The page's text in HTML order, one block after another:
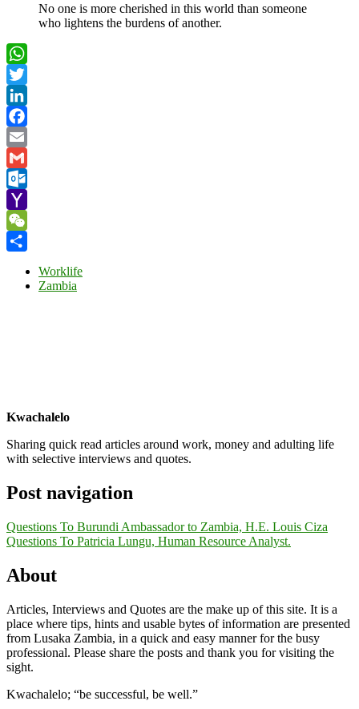
No one is more cherished in this world than someone
who lightens the burdens of another.
WhatsApp
Twitter
LinkedIn
Facebook
Email
Gmail
Outlook.com
Yahoo
Mail
WeChat
Worklife
Zambia
Kwachalelo
Sharing quick read articles around work, money and adulting life
with selective interviews and quotes.
Post navigation
Questions To Burundi Ambassador to Zambia, H.E. Louis Ciza
Questions To Patricia Lungu, Human Resource Analyst.
About
Articles, Interviews and Quotes are the make up of this site. It is a
place where tips, hints and usable bytes of information are presented
from Lusaka Zambia, in a quick and easy manner for the busy
professional. Please share the posts and thank you for visiting the
sight.
Kwachalelo; “be successful, be well.”